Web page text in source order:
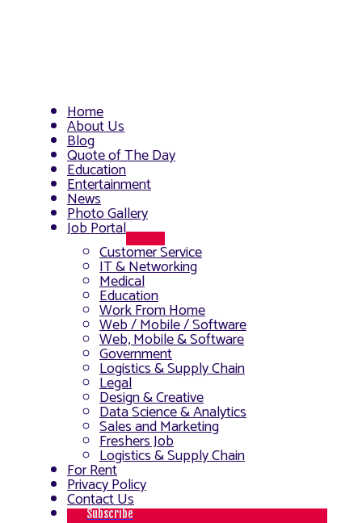
Home
About Us
Blog
Quote of The Day
Education
Entertainment
News
Photo Gallery
Job Portal
Toggle
Customer Service
IT & Networking
Medical
Education
Work From Home
Web / Mobile / Software
Web, Mobile & Software
Government
Logistics & Supply Chain
Legal
Design & Creative
Data Science & Analytics
Sales and Marketing
Freshers Job
Logistics & Supply Chain
For Rent
Privacy Policy
Contact Us
Subscribe